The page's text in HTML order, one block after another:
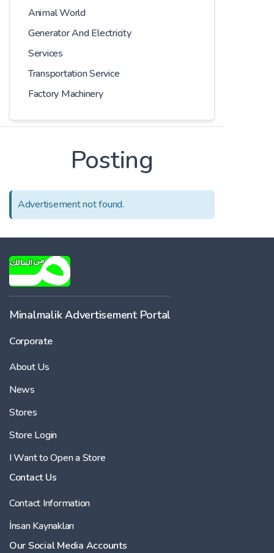
Animal World
Generator And Electricity
Services
Transportation Service
Factory Machinery
Posting
Advertisement not found.
Minalmalik Advertisement Portal
Corporate
About Us
News
Stores
Store Login
I Want to Open a Store
Contact Us
Contact Information
İnsan Kaynakları
Our Social Media Accounts